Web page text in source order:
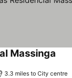
Massinga
3.3 miles to City centre